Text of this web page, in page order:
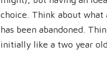
choice. Think about what
has been abandoned.
initially like a two year